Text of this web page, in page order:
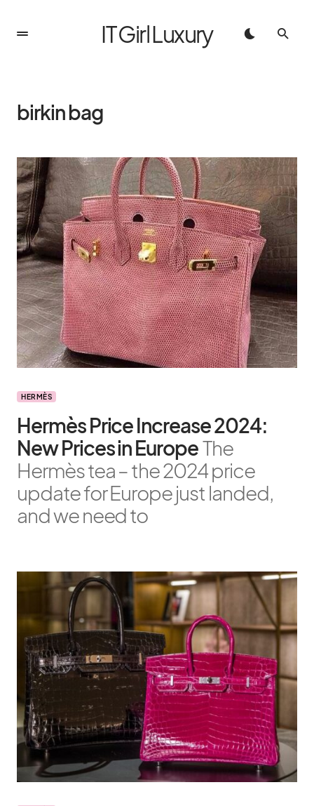
IT Girl Luxury
birkin bag
HERMÈS
Hermès Price Increase 2024:
New Prices in EuropeThe
Hermès tea – the 2024 price
update for Europe just landed,
and we need to